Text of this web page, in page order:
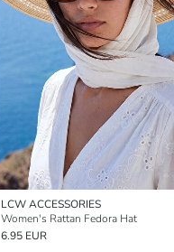
LCW ACCESSORIES
Women's Rattan Fedora Hat
6.95 EUR